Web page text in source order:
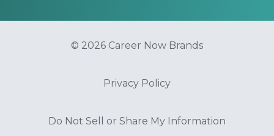
© 2026 Career Now Brands
Privacy Policy
Do Not Sell or Share My Information